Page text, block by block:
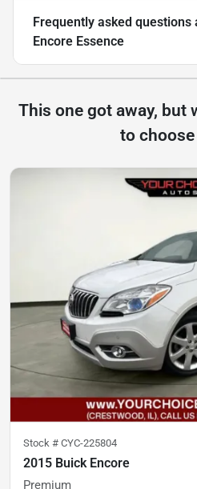
Frequently asked questions
Encore Essence
This one got away, but
to
Stock # CYC-225804
2015 Buick Encore
Premium